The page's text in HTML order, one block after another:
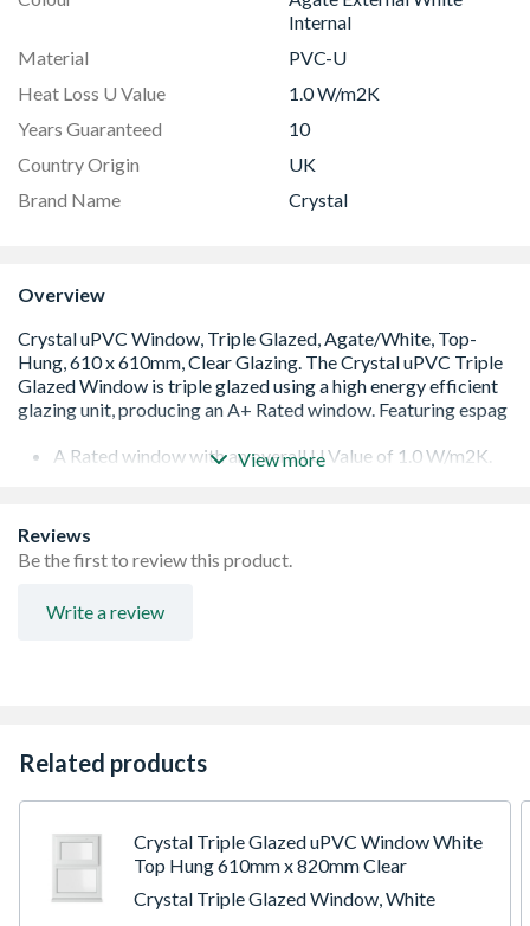
Internal
Material
PVC-U
Heat Loss U Value
1.0 W/m2K
Years Guaranteed
10
Country Origin
UK
Brand Name
Crystal
Overview
A Rated window with an overall U Value of 1.0 W/m2K.
White handle and cill included (cill is included in the OA
product height)
Espag locking including night vent position allowing two
Trickle Ventilation allowing controlled air into your
View more
Reviews
Be the first to review this product.
Write a review
Related products
Crystal Triple Glazed uPVC Window White
Top Hung 610mm x 820mm Clear
Crystal Triple Glazed Window, White